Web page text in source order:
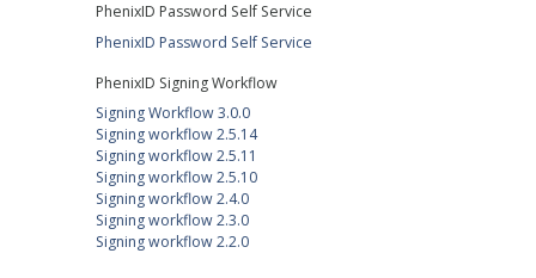
PhenixID Password Self Service
PhenixID Password Self Service
PhenixID Signing Workflow
Signing Workflow 3.0.0
Signing workflow 2.5.14
Signing workflow 2.5.11
Signing workflow 2.5.10
Signing workflow 2.4.0
Signing workflow 2.3.0
Signing workflow 2.2.0